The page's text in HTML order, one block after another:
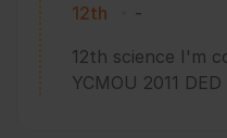
12th
-
12th science I'm
YCMOU 2011 DED